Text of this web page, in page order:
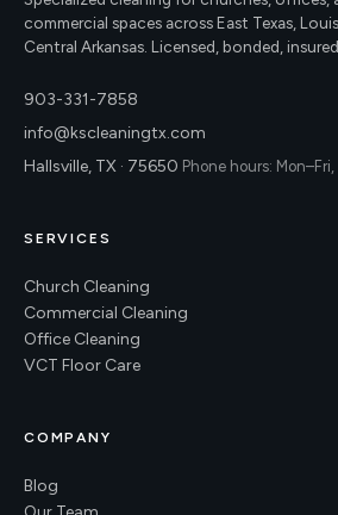
commercial spaces across East Texas,
Central Arkansas. Licensed, bonded, insured.
903-331-7858
info@kscleaningtx.com
Hallsville, TX · 75650 Phone hours:
SERVICES
Church Cleaning
Commercial Cleaning
Office Cleaning
VCT Floor Care
COMPANY
Blog